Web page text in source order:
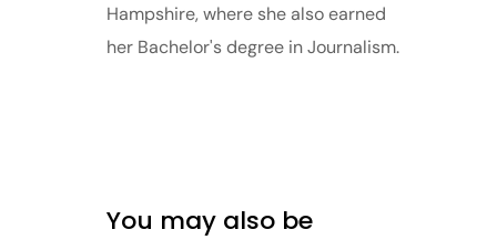
Hampshire, where she also earned
her Bachelor's degree in Journalism.
You may also be